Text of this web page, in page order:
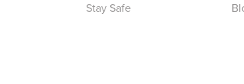
Stay Safe